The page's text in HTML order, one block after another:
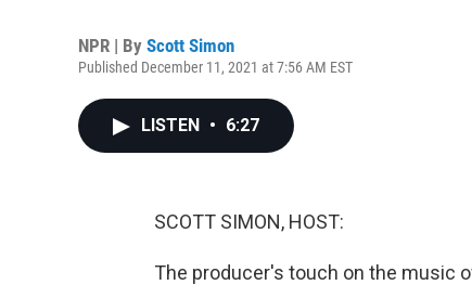
NPR | By Scott Simon
Published December 11, 2021 at 7:56 AM EST
LISTEN • 6:27
SCOTT SIMON, HOST:
The producer's touch on the music